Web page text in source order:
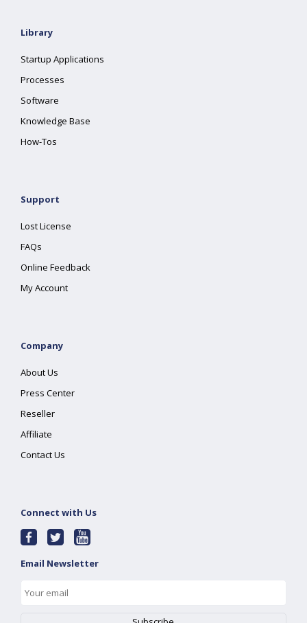
Library
Startup Applications
Processes
Software
Knowledge Base
How-Tos
Support
Lost License
FAQs
Online Feedback
My Account
Company
About Us
Press Center
Reseller
Affiliate
Contact Us
Connect with Us
Email Newsletter